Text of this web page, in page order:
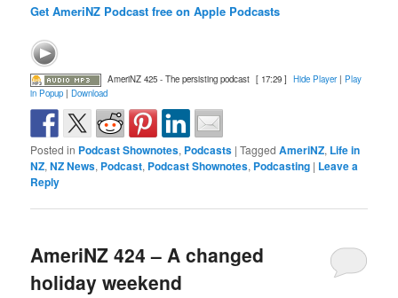
Get AmeriNZ Podcast free on Apple Podcasts
AmeriNZ 425 - The persisting podcast [ 17:29 ] Hide Player| Play
in Popup |Download
Posted in Podcast Shownotes, Podcasts |Tagged AmeriNZ, Life in
NZ,NZ News, Podcast, Podcast Shownotes, Podcasting | Leave a
Reply
AmeriNZ 424 – A changed
holiday weekend